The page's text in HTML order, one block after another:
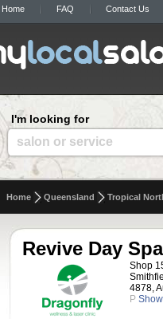
Home FAQ Contact Us
I'm looking for
salon or service
Home Queensland Tropical
Revive Day Spa
Shop
4878,
P